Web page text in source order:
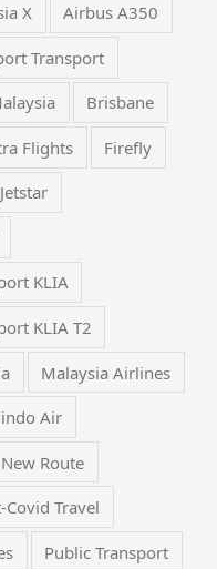
X Airbus A350
Transport
Brisbane
Flights Firefly
Jetstar
KLIA
KLIA T2
Malaysia Airlines
Air
New Route
Covid Travel
Public Transport